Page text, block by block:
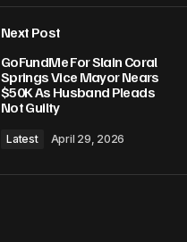
Next Post
GoFundMe For Slain Coral
Springs Vice Mayor Nears
$50K As Husband Pleads
Not Guilty
Latest April 29, 2026